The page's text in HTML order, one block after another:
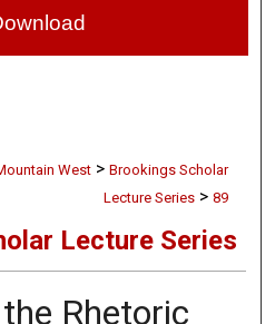
Network™
West > Brookings Scholar
Lecture Series > 89
Lecture Series
Rhetoric